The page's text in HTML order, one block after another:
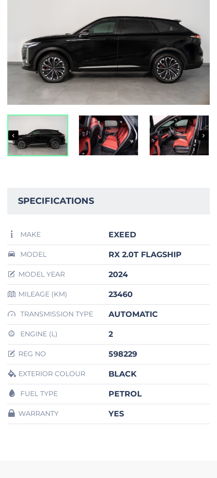
SPECIFICATIONS
MAKE EXEED
MODEL RX 2.0T FLAGSHIP
MODEL YEAR 2024
MILEAGE (KM) 23460
TRANSMISSION TYPE AUTOMATIC
ENGINE (L) 2
REG NO 598229
EXTERIOR COLOUR BLACK
FUEL TYPE PETROL
WARRANTY YES